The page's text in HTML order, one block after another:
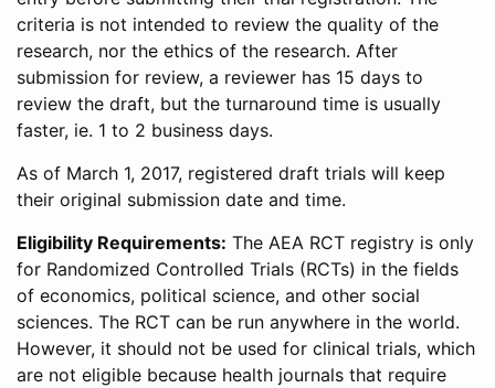
criteria is not intended to review the quality of the
research, nor the ethics of the research. After
submission for review, a reviewer has 15 days to
review the draft, but the turnaround time is usually
faster, ie. 1 to 2 business days.
As of March 1, 2017, registered draft trials will keep
their original submission date and time.
Eligibility Requirements: The AEA RCT registry is only
for Randomized Controlled Trials (RCTs) in the fields
of economics, political science, and other social
sciences. The RCT can be run anywhere in the world.
However, it should not be used for clinical trials, which
are not eligible because health journals that require